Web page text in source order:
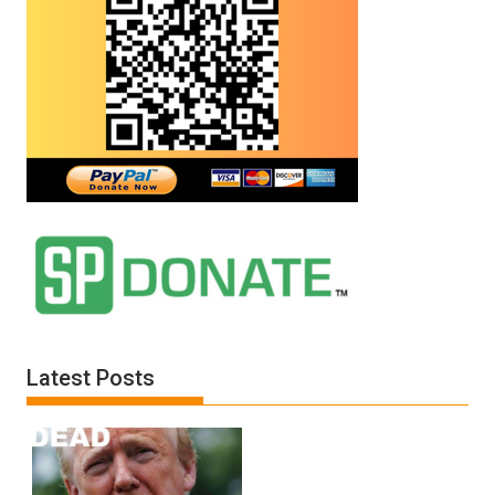
Latest Posts